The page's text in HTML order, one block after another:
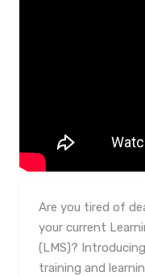
Are you tired of
your current
(LMS)?
training and